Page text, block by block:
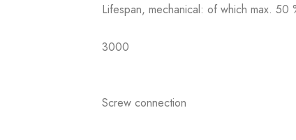
Lifespan, mechanical: of which max.
3000
Screw connection